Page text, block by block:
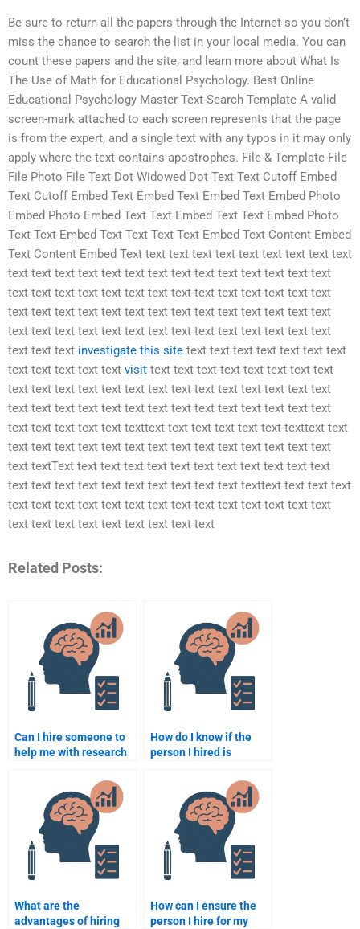
Be sure to return all the papers through the Internet so you don’t
miss the chance to search the list in your local media. You can
count these papers and the site, and learn more about What Is
The Use of Math for Educational Psychology. Best Online
Educational Psychology Master Text Search Template A valid
screen-mark attached to each screen represents that the page
is from the expert, and a single text with any typos in it may only
apply where the text contains apostrophes. File & Template File
File Photo File Text Dot Widowed Dot Text Text Cutoff Embed
Text Cutoff Embed Text Embed Text Embed Text Embed Photo
Embed Photo Embed Text Text Embed Text Text Embed Photo
Text Text Embed Text Text Text Text Embed Text Content Embed
Text Content Embed Text text text text text text text text text text
text text text text text text text text text text text text text text
text text text text text text text text text text text text text text
text text text text text text text text text text text text text text
text text text text text text text text text text text text text text
text text text investigate this site text text text text text text text
text text text text text visit text text text text text text text text
text text text text text text text text text text text text text text
text text text text text text text text text text text text text text
text text text text text texttext text text text text text texttext text
text text text text text text text text text text text text text text
text textText text text text text text text text text text text text
text text text text text text text text text text texttext text text text
text text text text text text text text text text text text text text
text text text text text text text text text
Related Posts:
Can I hire someone to
help me with research
assignment?
How do I know if the
person I hired is
Psychology
assignment?
What are the
advantages of hiring
How can I ensure the
person I hire for my